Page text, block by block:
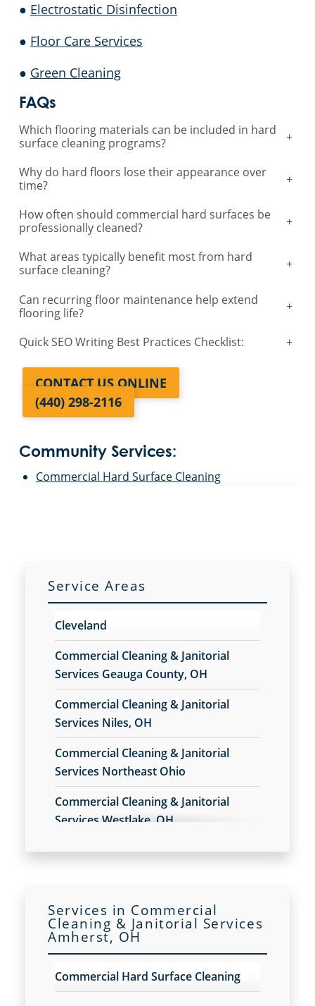
● Electrostatic Disinfection
● Floor Care Services
● Green Cleaning
FAQs
Which flooring materials can be included in hard
surface cleaning programs?
+
Why do hard floors lose their appearance over
time?
+
How often should commercial hard surfaces be
professionally cleaned?
+
What areas typically benefit most from hard
surface cleaning?
+
Can recurring floor maintenance help extend
flooring life?
+
Quick SEO Writing Best Practices Checklist: +
CONTACT US ONLINE
(440) 298-2116
Community Services:
Commercial Hard Surface Cleaning
Service Areas
Cleveland
Commercial Cleaning & Janitorial
Services Geauga County, OH
Commercial Cleaning & Janitorial
Services Niles, OH
Commercial Cleaning & Janitorial
Services Northeast Ohio
Commercial Cleaning & Janitorial
Services Westlake, OH
Commercial Cleaning & Janitorial
Services Alliance, OH
Commercial Cleaning & Janitorial
Commercial Cleaning & Janitorial
Services in Commercial
Cleaning & Janitorial Services
Amherst, OH
Commercial Hard Surface Cleaning